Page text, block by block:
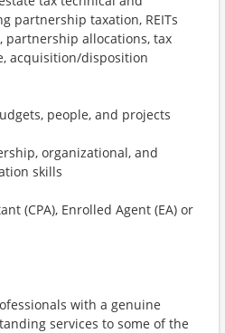
partnership taxation, REITs
allocations, tax
acquisition/disposition
people, and projects
organizational, and
skills
(CPA), Enrolled Agent (EA) or
with a genuine
services to some of the